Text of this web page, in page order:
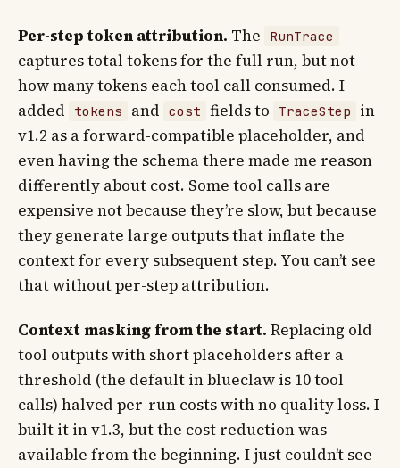
Per-step token attribution. The RunTrace
captures total tokens for the full run, but not
how many tokens each tool call consumed. I
added
tokens and cost fields to TraceStep
in
v1.2 as a forward-compatible placeholder, and
even having the schema there made me reason
differently about cost. Some tool calls are
expensive not because they’re slow, but because
they generate large outputs that inflate the
context for every subsequent step. You can’t see
that without per-step attribution.
Context masking from the start. Replacing old
tool outputs with short placeholders after a
threshold (the default in blueclaw is 10 tool
calls) halved per-run costs with no quality loss. I
built it in v1.3, but the cost reduction was
available from the beginning. I just couldn’t see